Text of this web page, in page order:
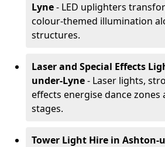
Lyne- LED uplighters
colour-themed illumination
structures.
Laser and Special Effects
under-Lyne- Laser lights,
effects energise dance
stages.
Tower Light Hire in Ashton-